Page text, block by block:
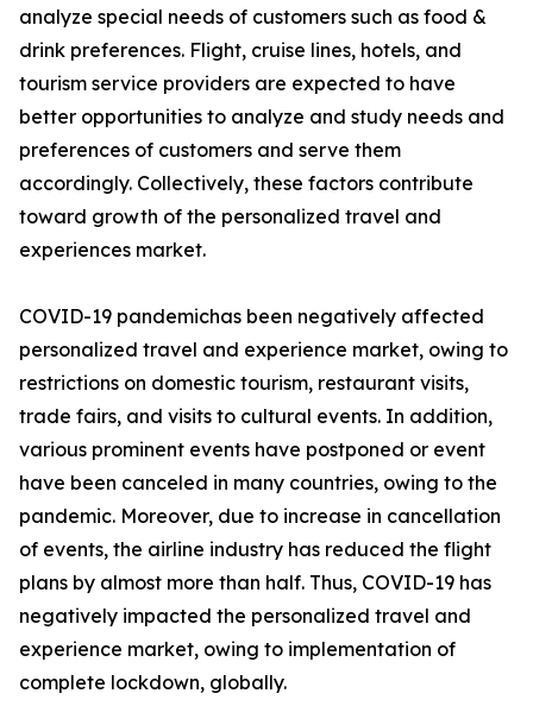
analyze special needs of customers such as food &
drink preferences. Flight, cruise lines, hotels, and
tourism service providers are expected to have
better opportunities to analyze and study needs and
preferences of customers and serve them
accordingly. Collectively, these factors contribute
toward growth of the personalized travel and
experiences market.
COVID-19 pandemichas been negatively affected
personalized travel and experience market, owing to
restrictions on domestic tourism, restaurant visits,
trade fairs, and visits to cultural events. In addition,
various prominent events have postponed or event
have been canceled in many countries, owing to the
pandemic. Moreover, due to increase in cancellation
of events, the airline industry has reduced the flight
plans by almost more than half. Thus, COVID-19 has
negatively impacted the personalized travel and
experience market, owing to implementation of
complete lockdown, globally.